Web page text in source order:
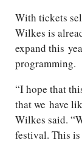
With tickets
Wilkes is
expand this
programming.
“I hope that
that we have
Wilkes said.
festival. This